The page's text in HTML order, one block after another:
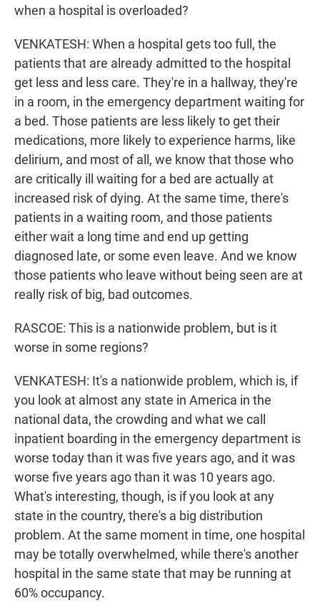
when a hospital is overloaded?
VENKATESH: When a hospital gets too full, the
patients that are already admitted to the hospital
get less and less care. They're in a hallway, they're
in a room, in the emergency department waiting for
a bed. Those patients are less likely to get their
medications, more likely to experience harms, like
delirium, and most of all, we know that those who
are critically ill waiting for a bed are actually at
increased risk of dying. At the same time, there's
patients in a waiting room, and those patients
either wait a long time and end up getting
diagnosed late, or some even leave. And we know
those patients who leave without being seen are at
really risk of big, bad outcomes.
RASCOE: This is a nationwide problem, but is it
worse in some regions?
VENKATESH: It's a nationwide problem, which is, if
you look at almost any state in America in the
national data, the crowding and what we call
inpatient boarding in the emergency department is
worse today than it was five years ago, and it was
worse five years ago than it was 10 years ago.
What's interesting, though, is if you look at any
state in the country, there's a big distribution
problem. At the same moment in time, one hospital
may be totally overwhelmed, while there's another
hospital in the same state that may be running at
60% occupancy.